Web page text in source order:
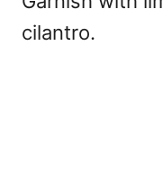
cilantro.